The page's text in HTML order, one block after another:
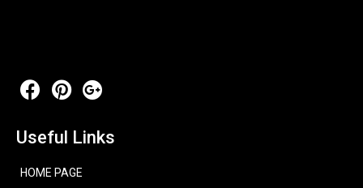
Useful Links
HOME PAGE